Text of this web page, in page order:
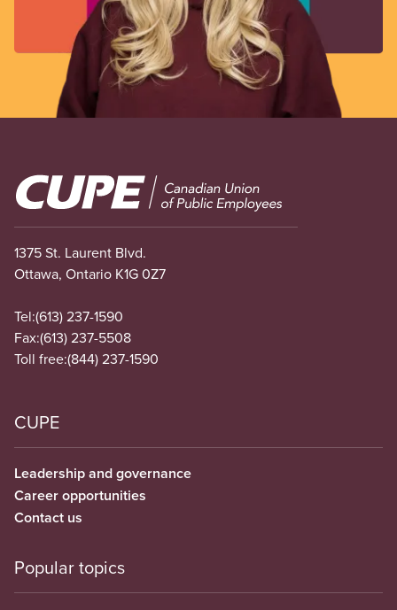
Image
1375 St. Laurent Blvd.
Ottawa, Ontario K1G 0Z7
Tel:(613) 237-1590
Fax:(613) 237-5508
Toll free:(844) 237-1590
CUPE
Leadership and governance
Career opportunities
Contact us
Popular topics